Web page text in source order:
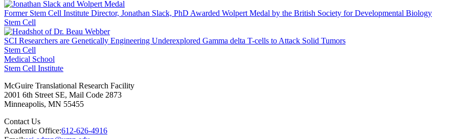
Former Stem Cell Institute Director, Jonathan Slack, PhD Awarded Wolpert Medal by the British Society for Developmental Biology
Stem Cell
SCI Researchers are Genetically Engineering Underexplored Gamma delta T-cells to Attack Solid Tumors
Stem Cell
Medical School
Stem Cell Institute
McGuire Translational Research Facility
2001 6th Street SE, Mail Code 2873
Minneapolis, MN 55455
Contact Us
Academic Office:612-626-4916